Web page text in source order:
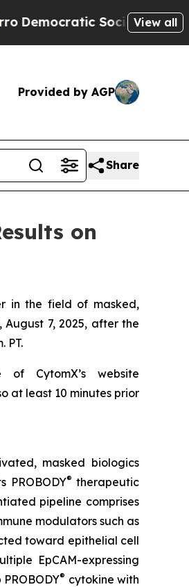
Socialists of View all
Provided by AGP
Share
on
in the field of masked,
7, 2025, after the
PT.
CytomX’s website
at least 10 minutes prior
masked biologics
® therapeutic
pipeline comprises
modulators such as
toward epithelial cell
EpCAM-expressing
® cytokine with